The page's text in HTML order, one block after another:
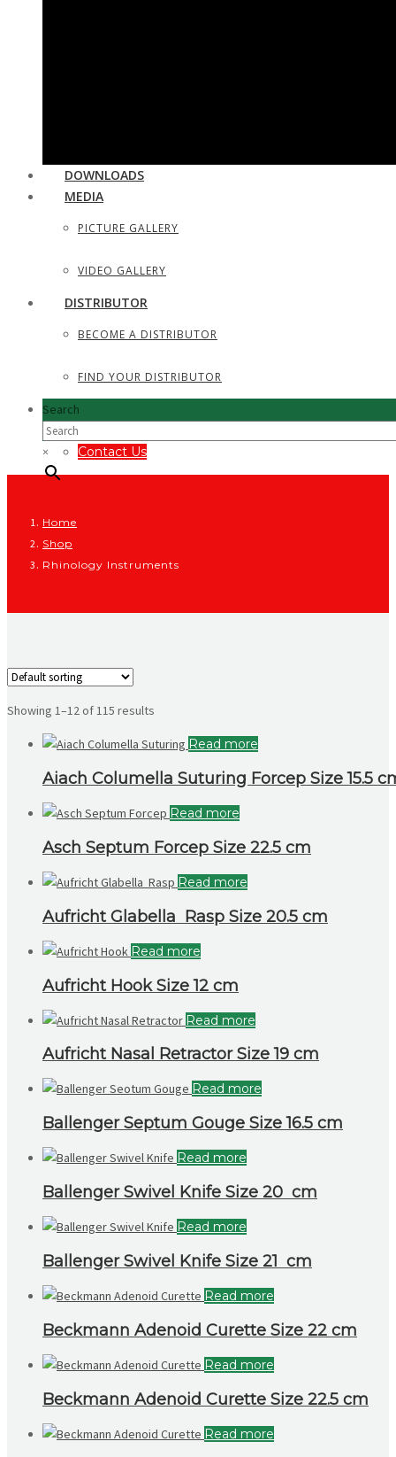
DOWNLOADS
MEDIA
PICTURE GALLERY
VIDEO GALLERY
DISTRIBUTOR
BECOME A DISTRIBUTOR
FIND YOUR DISTRIBUTOR
Search
× Contact Us
Home
Shop
Rhinology Instruments
Showing 1–12 of 115 results
Read more
Aiach Columella Suturing Forcep Size 15.5
Read more
Asch Septum Forcep Size 22.5 cm
Read more
Aufricht Glabella Rasp Size 20.5 cm
Read more
Aufricht Hook Size 12 cm
Read more
Aufricht Nasal Retractor Size 19 cm
Read more
Ballenger Septum Gouge Size 16.5 cm
Read more
Ballenger Swivel Knife Size 20 cm
Read more
Ballenger Swivel Knife Size 21 cm
Read more
Beckmann Adenoid Curette Size 22 cm
Read more
Beckmann Adenoid Curette Size 22.5 cm
Read more